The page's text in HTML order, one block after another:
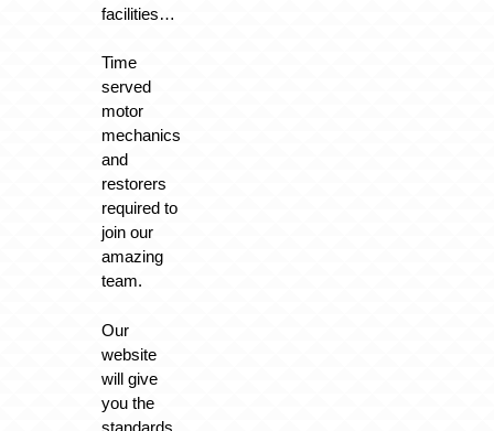
facilities…
Time
served
motor
mechanics
and
restorers
required to
join our
amazing
team.
Our
website
will give
you the
standards